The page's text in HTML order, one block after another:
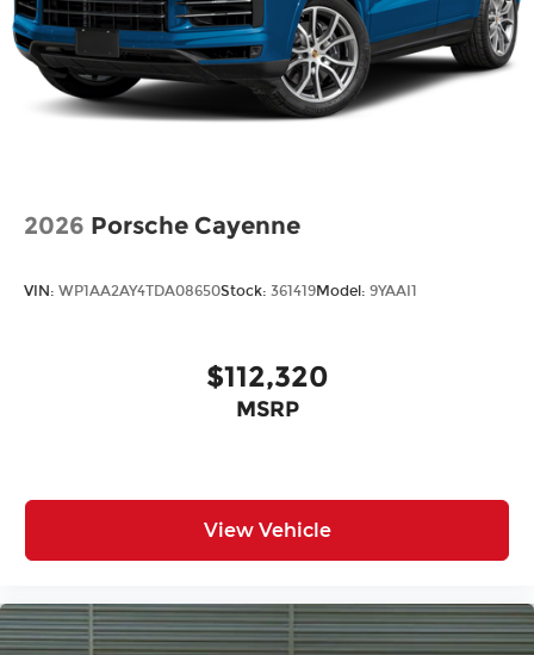
2026 Porsche Cayenne
VIN: WP1AA2AY4TDA08650Stock: 361419Model: 9YAAI1
$112,320
MSRP
View Vehicle